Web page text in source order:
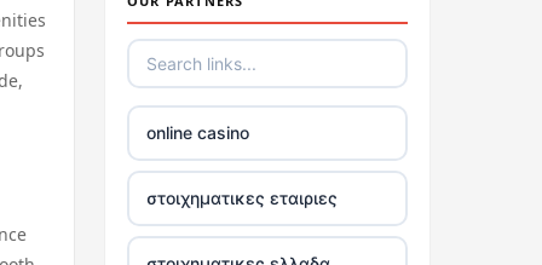
non GamStop casinos with £5
deposit
best online casinos
Trang Chủ TR88
online casino
στοιχηματικες εταιριες